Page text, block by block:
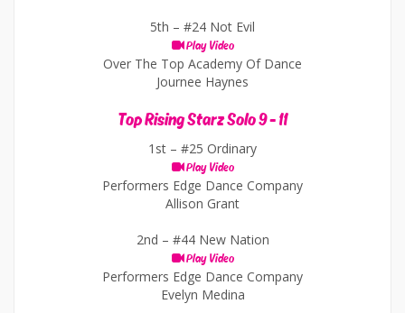
5th – #24 Not Evil
Play Video
Over The Top Academy Of Dance
Journee Haynes
Top Rising Starz Solo 9 - 11
1st – #25 Ordinary
Play Video
Performers Edge Dance Company
Allison Grant
2nd – #44 New Nation
Play Video
Performers Edge Dance Company
Evelyn Medina